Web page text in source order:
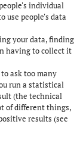
individual
use people's data
your data, finding
having to collect it
ask too many
run a statistical
(the technical
of different things,
results (see